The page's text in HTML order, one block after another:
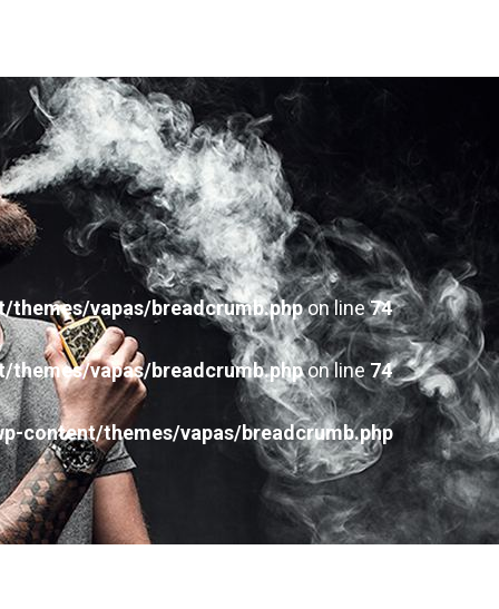
vapas/breadcrumb.phpon line74
vapas/breadcrumb.phpon line74
content/themes/vapas/breadcrumb.php